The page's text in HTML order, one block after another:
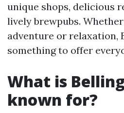
unique shops, delicious
lively brewpubs.
adventure or relaxation,
something to offer
What is
known for?